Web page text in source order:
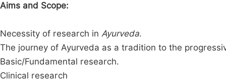
Aims and Scope:
Necessity of research in Ayurveda.
The journey of Ayurveda as a tradition to the
Basic/Fundamental research.
Clinical research